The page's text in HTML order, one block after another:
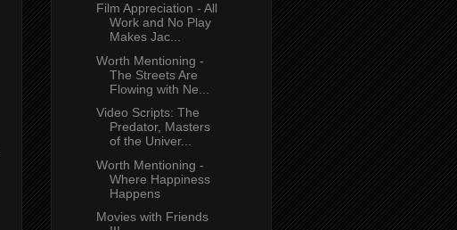
Film Appreciation - All
Work and No Play
Makes Jac...
Worth Mentioning -
The Streets Are
Flowing with Ne...
Video Scripts: The
Predator, Masters
of the Univer...
Worth Mentioning -
Where Happiness
Happens
Movies with Friends